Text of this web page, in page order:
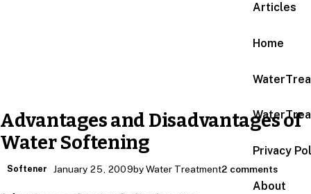
Articles
Home
Privacy
About
Advantages and Disadvantages of
Water Softening
Softener January 25, 2009by Water Treatment2 comments